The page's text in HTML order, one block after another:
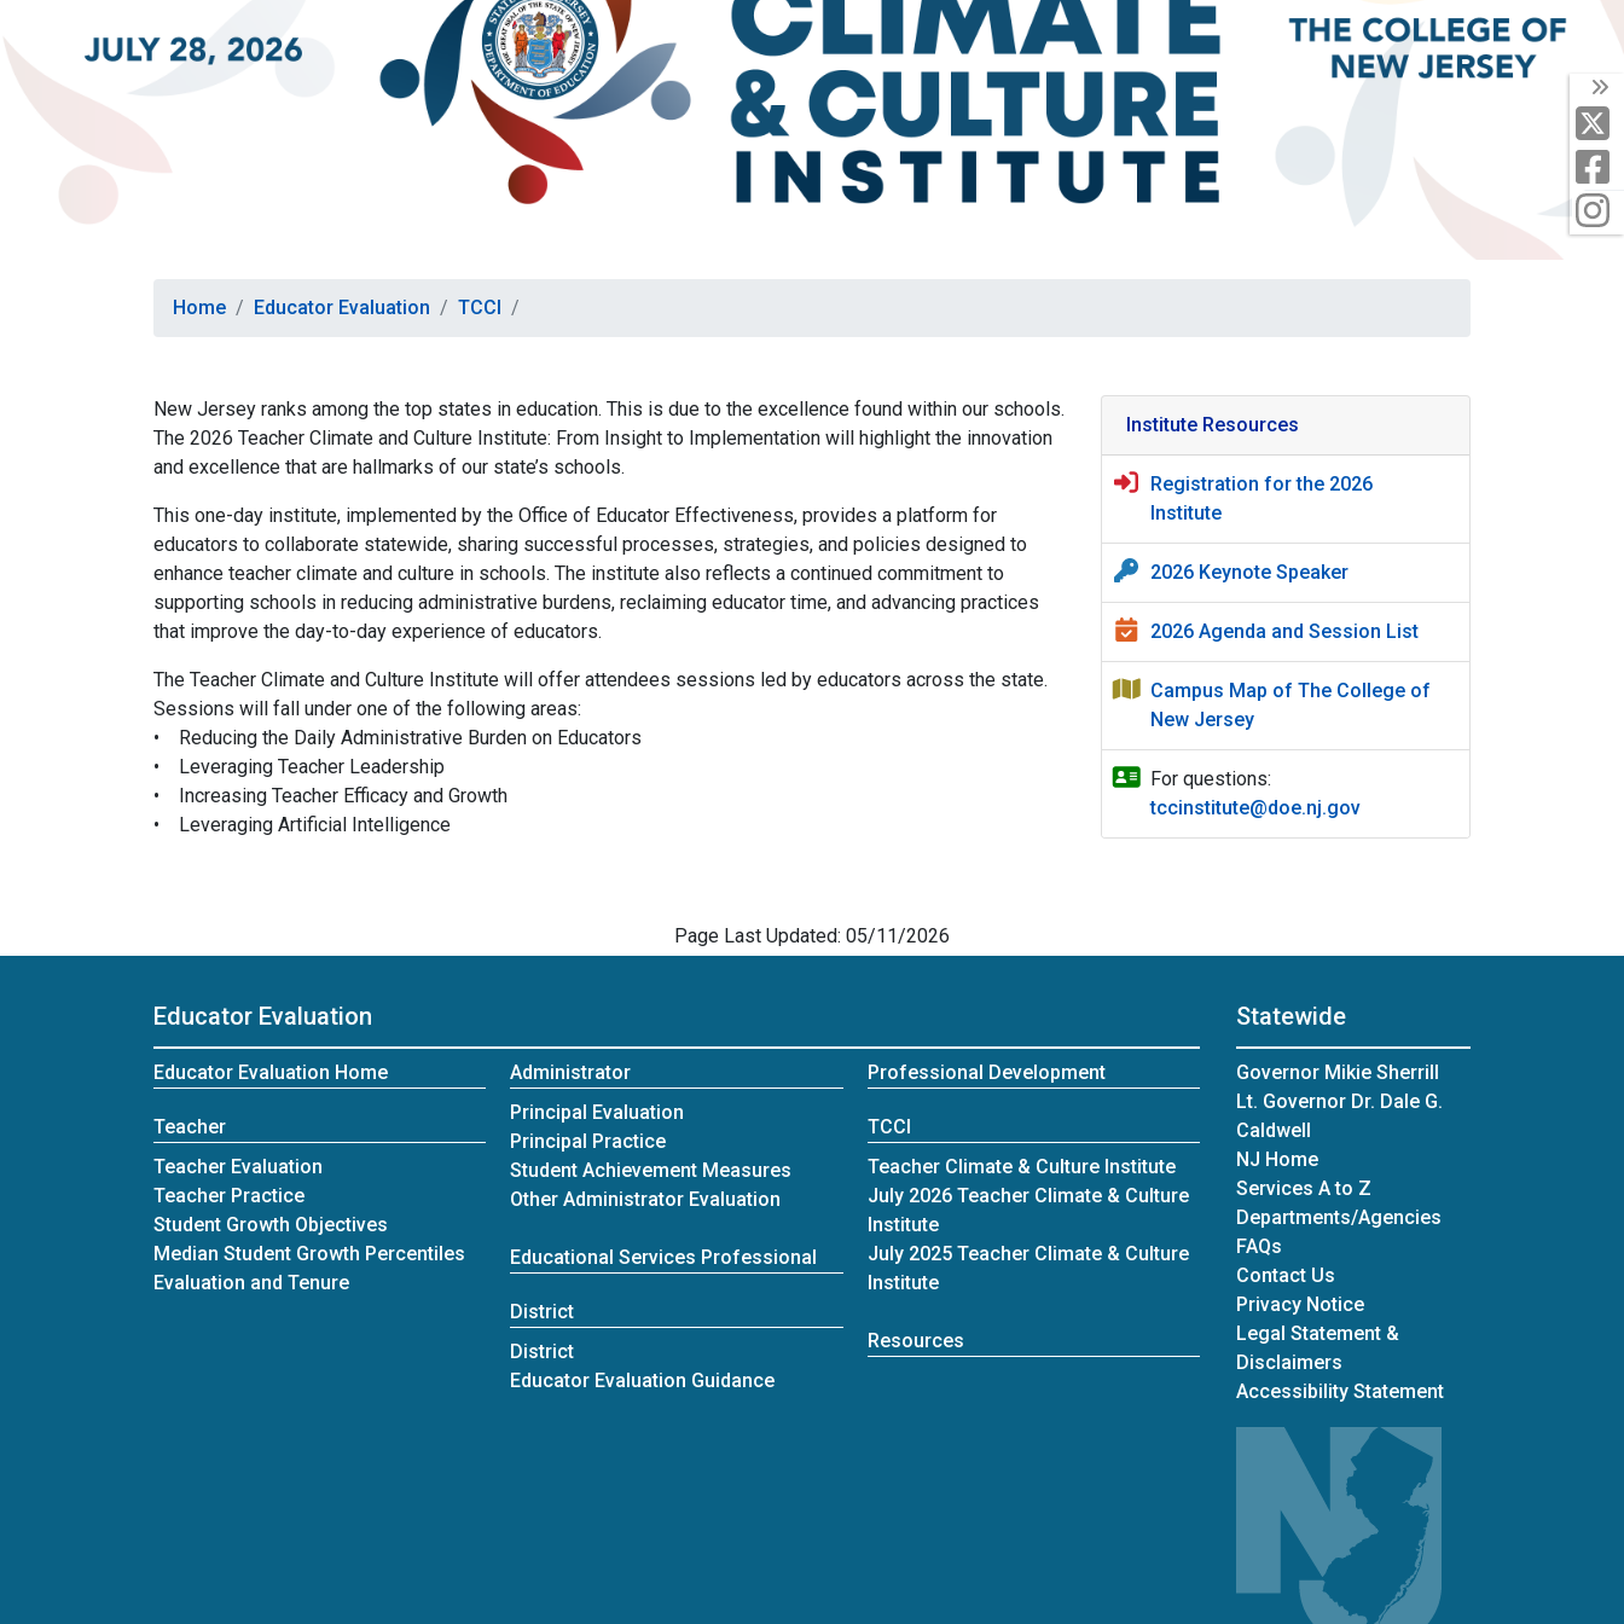
X
Home Educator Evaluation TCCI
New Jersey ranks among the top states in education. This is due to the excellence found within our schools.
The 2026 Teacher Climate and Culture Institute: From Insight to Implementation will highlight the innovation
and excellence that are hallmarks of our state’s schools.
This one-day institute, implemented by the Office of Educator Effectiveness, provides a platform for
educators to collaborate statewide, sharing successful processes, strategies, and policies designed to
enhance teacher climate and culture in schools. The institute also reflects a continued commitment to
supporting schools in reducing administrative burdens, reclaiming educator time, and advancing practices
that improve the day-to-day experience of educators.
The Teacher Climate and Culture Institute will offer attendees sessions led by educators across the state.
Sessions will fall under one of the following areas:
• Reducing the Daily Administrative Burden on Educators
• Leveraging Teacher Leadership
• Increasing Teacher Efficacy and Growth
• Leveraging Artificial Intelligence
Institute Resources
Registration for the 2026
Institute
2026 Keynote Speaker
2026 Agenda and Session List
Campus Map of The College of
New Jersey
For questions:
tccinstitute@doe.nj.gov
Page Last Updated: 05/11/2026
Educator Evaluation
Educator Evaluation Home
Teacher
Teacher Evaluation
Teacher Practice
Student Growth Objectives
Median Student Growth Percentiles
Evaluation and Tenure
Administrator
Principal Evaluation
Principal Practice
Student Achievement Measures
Other Administrator Evaluation
Educational Services Professional
District
District
Educator Evaluation Guidance
Professional Development
TCCI
Teacher Climate & Culture Institute
July 2026 Teacher Climate & Culture
Institute
July 2025 Teacher Climate & Culture
Institute
Resources
Statewide
Governor Mikie Sherrill
Lt. Governor Dr. Dale G.
Caldwell
NJ Home
Services A to Z
Departments/Agencies
FAQs
Contact Us
Privacy Notice
Legal Statement &
Disclaimers
Accessibility Statement